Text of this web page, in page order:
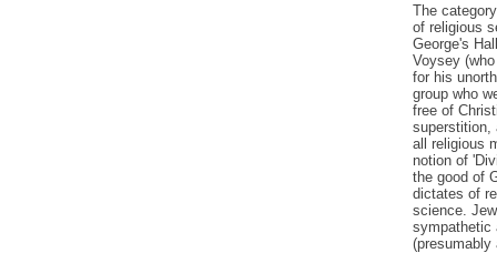
The
of religious
George's
Voysey
for his
group who
free of
superstition,
all religious
notion of
the good of
dictates of
science.
sympathetic
(presumably